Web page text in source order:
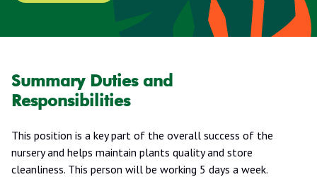
Summary Duties and
Responsibilities
This position is a key part of the overall success of the
nursery and helps maintain plants quality and store
cleanliness. This person will be working 5 days a week.